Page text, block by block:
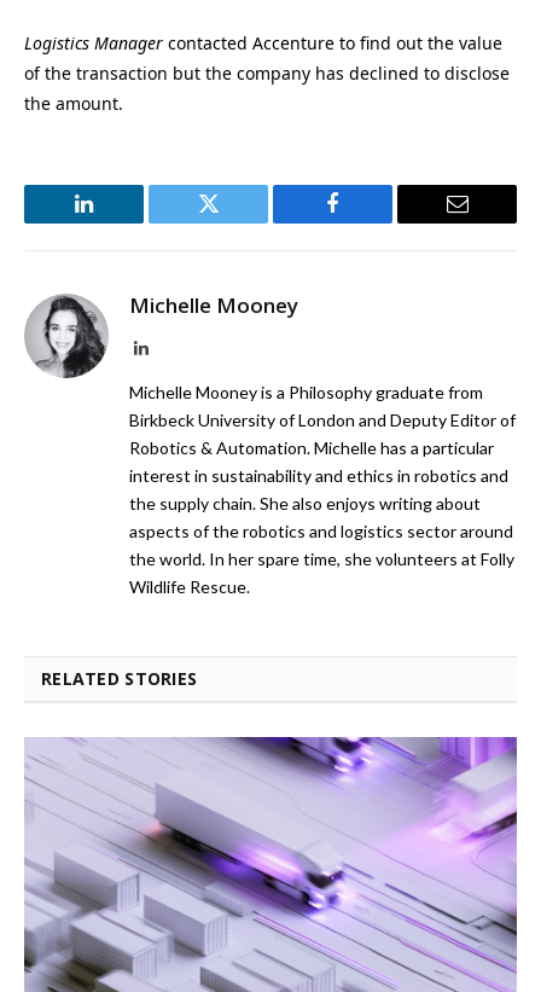
Logistics Manager contacted Accenture to find out the value
of the transaction but the company has declined to disclose
the amount.
LinkedIn Twitter Facebook Email
Michelle Mooney
LinkedIn
Michelle Mooney is a Philosophy graduate from
Birkbeck University of London and Deputy Editor of
Robotics & Automation. Michelle has a particular
interest in sustainability and ethics in robotics and
the supply chain. She also enjoys writing about
aspects of the robotics and logistics sector around
the world. In her spare time, she volunteers at Folly
Wildlife Rescue.
RELATED STORIES